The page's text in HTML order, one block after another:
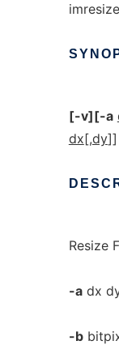
[-v][-a
dx[,dy]]
Resize
-adx
-b